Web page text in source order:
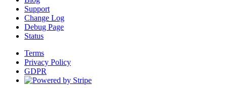
Support
Change Log
Debug Page
Status
Terms
Privacy Policy
GDPR